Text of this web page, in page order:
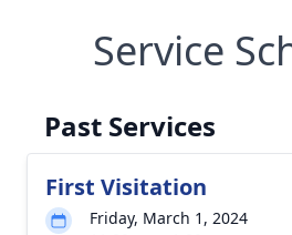
Service
Past Services
First Visitation
Friday, March 1, 2024